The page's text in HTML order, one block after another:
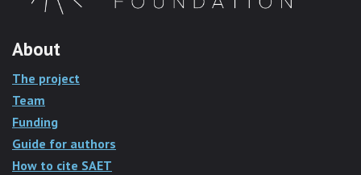
About
The project
Team
Funding
Guide for authors
How to cite SAET